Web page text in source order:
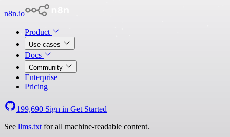
n8n.io
Product
Use cases
Docs
Community
Enterprise
Pricing
199,690 Sign in Get Started
See llms.txt for all machine-readable content.